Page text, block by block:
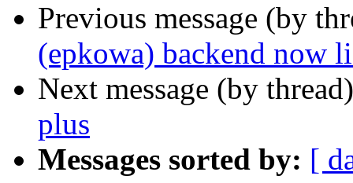
Previous message (by
(epkowa) backend now
Next message (by
plus
Messages sorted by: [